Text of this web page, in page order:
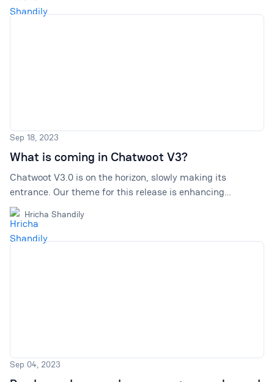
Sep 18, 2023
What is coming in Chatwoot V3?
Chatwoot V3.0 is on the horizon, slowly making its
entrance. Our theme for this release is enhancing
prioritization and boosting efficiency. In this article, we talk
about the main changes we are introducing.
Hricha Shandily
Sep 04, 2023